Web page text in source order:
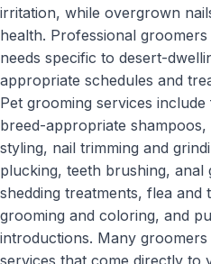
irritation, while overgrown
health. Professional
needs specific to desert-
appropriate schedules and
Pet grooming services
breed-appropriate
styling, nail trimming and
plucking, teeth brushing, anal
shedding treatments, flea and
grooming and coloring, and
introductions. Many
services that come directly to